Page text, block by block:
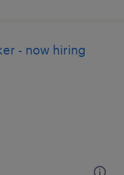
- now hiring